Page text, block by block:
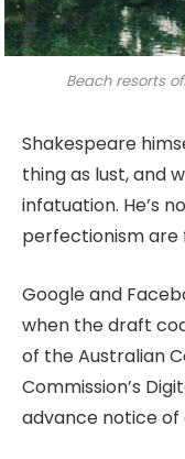
Beach resorts
Shakespeare
thing as lust, and
infatuation. He’s
perfectionism are
Google and
when the draft
of the Australian
Commission’s
advance notice of